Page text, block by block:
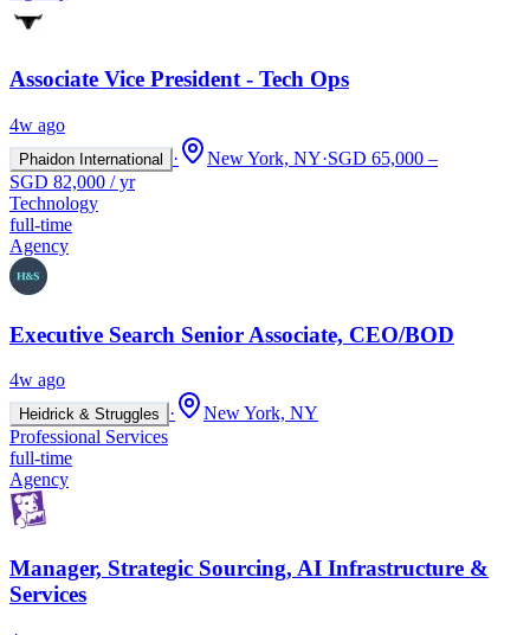
Associate Vice President - Tech Ops
4w ago
Phaidon International · New York, NY·SGD 65,000 –
SGD 82,000 / yr
Technology
full-time
Agency
Executive Search Senior Associate, CEO/BOD
4w ago
Heidrick & Struggles ·
New York, NY
Professional Services
full-time
Agency
Manager, Strategic Sourcing, AI Infrastructure &
Services